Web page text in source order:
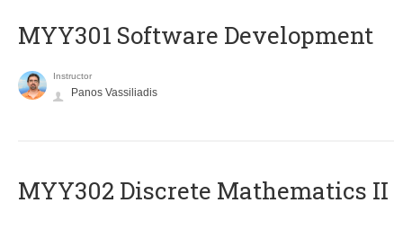
MYY301 Software Development
Instructor
Panos Vassiliadis
MYY302 Discrete Mathematics II